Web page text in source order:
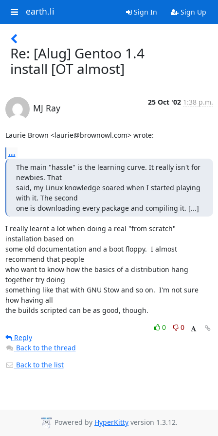
earth.li Sign In Sign Up
Re: [Alug] Gentoo 1.4
install [OT almost]
MJ Ray
25 Oct '02 1:38 p.m.
Laurie Brown <laurie@brownowl.com> wrote:
...
The main "hassle" is the learning curve. It really isn't for
newbies. That
said, my Linux knowledge soared when I started playing
with it. The second
one is downloading every package and compiling it. [...]
I really learnt a lot when doing a real "from scratch"
installation based on
some old documentation and a boot floppy.  I almost
recommend that people
who want to know how the basics of a distribution hang
together try doing
something like that with GNU Stow and so on.  I'm not sure
how having all
the builds scripted can be as good, though.
0
0
Reply
Back to the thread
Back to the list
Powered by HyperKitty version 1.3.12.